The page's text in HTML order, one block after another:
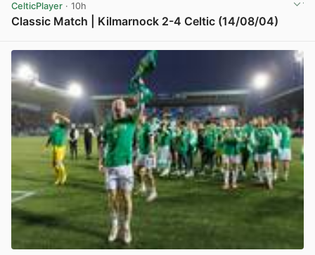
CelticPlayer · 10h
Classic Match | Kilmarnock 2-4 Celtic (14/08/04)